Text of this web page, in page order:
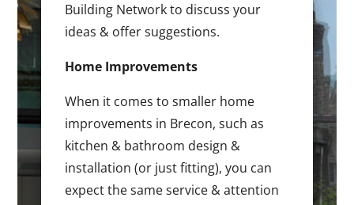
Building Network to discuss your
ideas & offer suggestions.
Home Improvements
When it comes to smaller home
improvements in Brecon, such as
kitchen & bathroom design &
installation (or just fitting), you can
expect the same service & attention